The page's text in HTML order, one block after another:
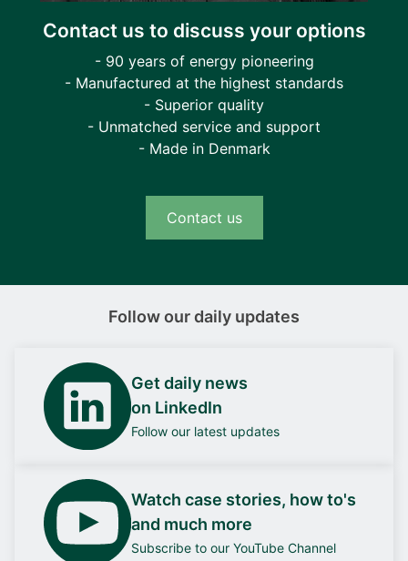
Contact us to discuss your options
- 90 years of energy pioneering
- Manufactured at the highest standards
- Superior quality
- Unmatched service and support
- Made in Denmark
Contact us
Follow our daily updates
Get daily news
on LinkedIn
Follow our latest updates
Watch case stories, how to's
and much more
Subscribe to our YouTube Channel